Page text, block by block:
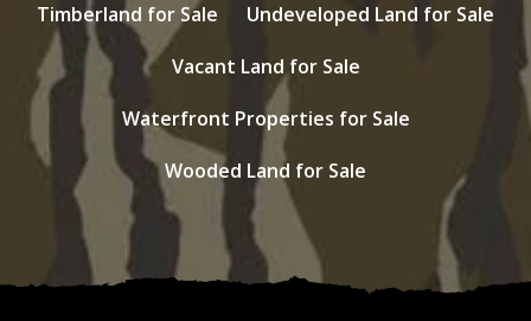
Timberland for Sale
Undeveloped Land for Sale
Vacant Land for Sale
Waterfront Properties for Sale
Wooded Land for Sale